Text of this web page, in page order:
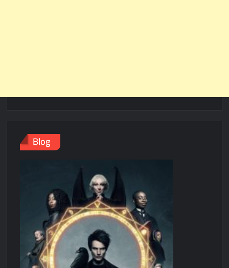
Blog